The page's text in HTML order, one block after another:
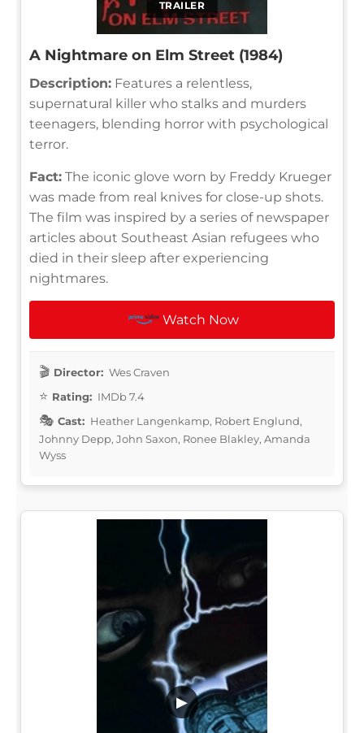
TRAILER
A Nightmare on Elm Street (1984)
Description: Features a relentless,
supernatural killer who stalks and murders
teenagers, blending horror with psychological
terror.
Fact: The iconic glove worn by Freddy Krueger
was made from real knives for close-up shots.
The film was inspired by a series of newspaper
articles about Southeast Asian refugees who
died in their sleep after experiencing
nightmares.
Watch Now
Director: Wes Craven
Rating: IMDb 7.4
Cast: Heather Langenkamp, Robert Englund,
Johnny Depp, John Saxon, Ronee Blakley, Amanda
Wyss
▶